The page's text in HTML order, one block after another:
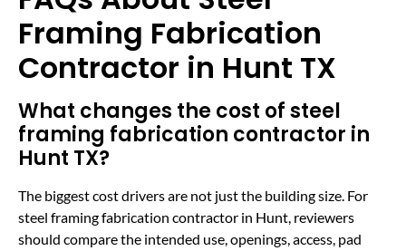
Framing Fabrication
Contractor in Hunt TX
What changes the cost of steel
framing fabrication contractor in
Hunt TX?
The biggest cost drivers are not just the building size. For
steel framing fabrication contractor in Hunt, reviewers
should compare the intended use, openings, access, pad